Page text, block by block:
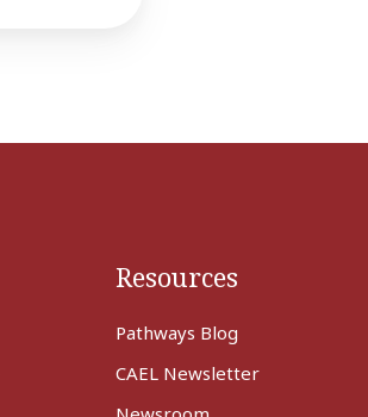
Resources
Pathways Blog
CAEL Newsletter